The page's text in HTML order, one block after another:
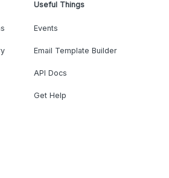
Useful Things
Events
Email Template Builder
API Docs
Get Help